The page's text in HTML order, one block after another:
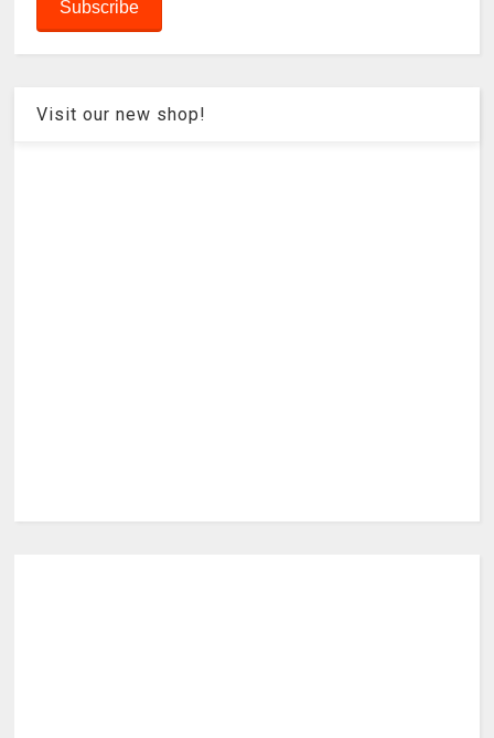
Visit our new shop!